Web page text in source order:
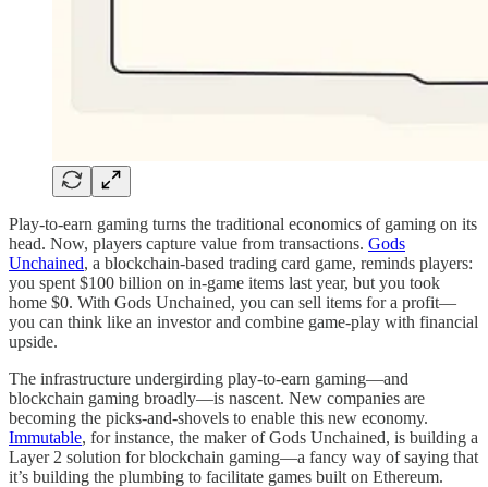
Play-to-earn gaming turns the traditional economics of gaming on its
head. Now, players capture value from transactions. Gods
Unchained, a blockchain-based trading card game, reminds players:
you spent $100 billion on in-game items last year, but you took
home $0. With Gods Unchained, you can sell items for a profit—
you can think like an investor and combine game-play with financial
upside.
The infrastructure undergirding play-to-earn gaming—and
blockchain gaming broadly—is nascent. New companies are
becoming the picks-and-shovels to enable this new economy.
Immutable, for instance, the maker of Gods Unchained, is building a
Layer 2 solution for blockchain gaming—a fancy way of saying that
it’s building the plumbing to facilitate games built on Ethereum.